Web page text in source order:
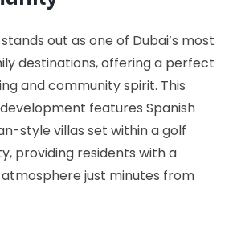
out as one of Dubai’s most
destinations, offering a perfect
and community spirit. This
features Spanish
style villas set within a golf
providing residents with a
just minutes from